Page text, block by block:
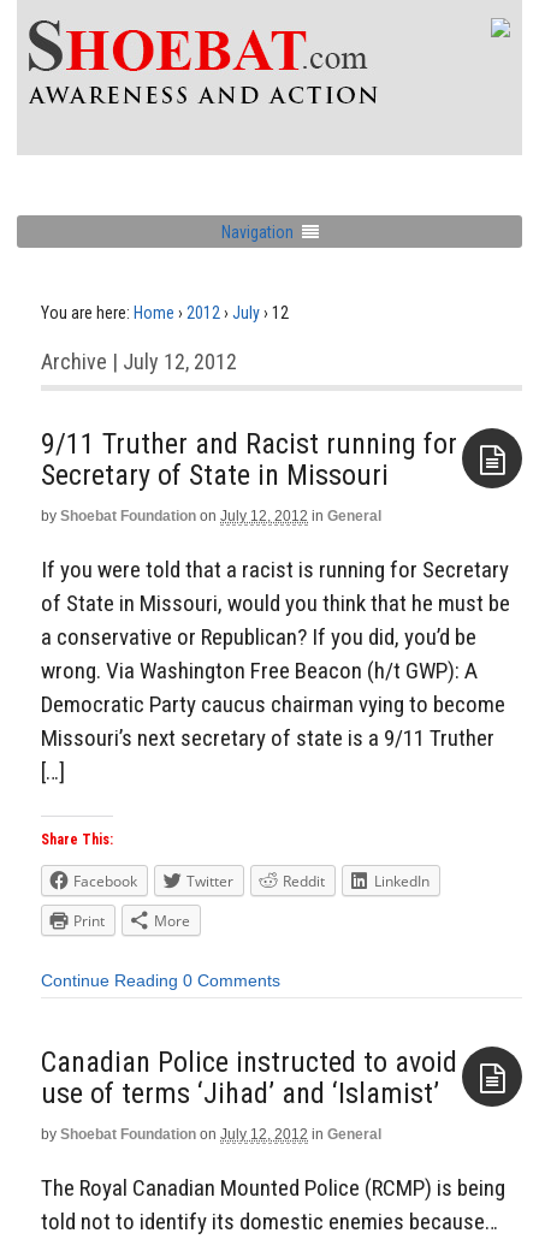
Navigation
You are here: Home › 2012 › July› 12
Archive | July 12, 2012
9/11 Truther and Racist running for
Secretary of State in Missouri
by Shoebat Foundation on July 12, 2012 in General
If you were told that a racist is running for Secretary
of State in Missouri, would you think that he must be
a conservative or Republican? If you did, you’d be
wrong. Via Washington Free Beacon (h/t GWP): A
Democratic Party caucus chairman vying to become
Missouri’s next secretary of state is a 9/11 Truther
[…]
Share This:
Facebook Twitter Reddit
LinkedIn
Print
More
Continue Reading 0 Comments
Canadian Police instructed to avoid
use of terms ‘Jihad’ and ‘Islamist’
by Shoebat Foundation on July 12, 2012 in General
The Royal Canadian Mounted Police (RCMP) is being
told not to identify its domestic enemies because…